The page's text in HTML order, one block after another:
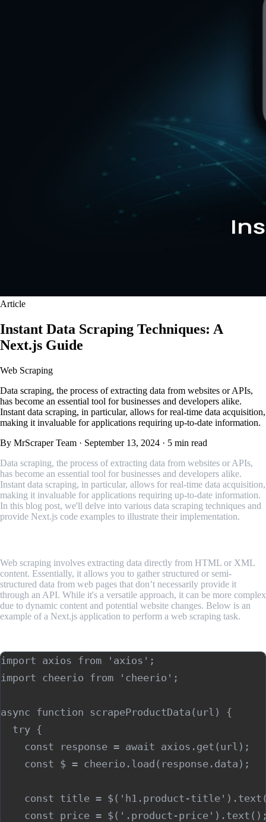
Article
Instant Data Scraping Techniques: A
Next.js Guide
Web Scraping
Data scraping, the process of extracting data from websites or APIs,
has become an essential tool for businesses and developers alike.
Instant data scraping, in particular, allows for real-time data acquisition,
making it invaluable for applications requiring up-to-date information.
By MrScraper Team · September 13, 2024 · 5 min read
Data scraping, the process of extracting data from websites or APIs,
has become an essential tool for businesses and developers alike.
Instant data scraping, in particular, allows for real-time data acquisition,
making it invaluable for applications requiring up-to-date information.
In this blog post, we'll delve into various data scraping techniques and
provide Next.js code examples to illustrate their implementation.
Web scraping involves extracting data directly from HTML or XML
content. Essentially, it allows you to gather structured or semi-
structured data from web pages that don’t necessarily provide it
through an API. While it's a versatile approach, it can be more complex
due to dynamic content and potential website changes. Below is an
example of a Next.js application to perform a web scraping task.
import axios from 'axios';
import cheerio from 'cheerio';
async function scrapeProductData(url) {
  try {
    const response = await axios.get(url);
    const $ = cheerio.load(response.data);
const title = $('h1.product-
const price = $('.product-